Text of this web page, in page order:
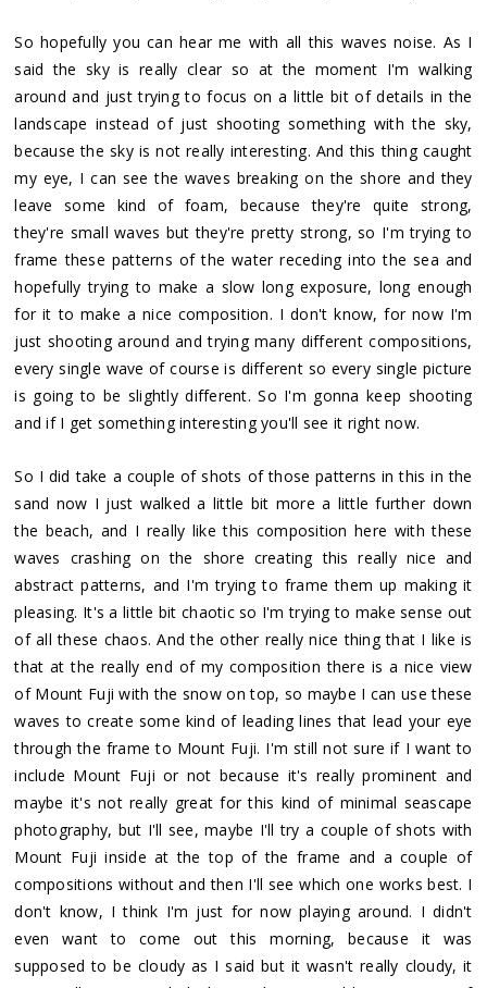
So hopefully you can hear me with all this waves noise. As I
said the sky is really clear so at the moment I'm walking
around and just trying to focus on a little bit of details in the
landscape instead of just shooting something with the sky,
because the sky is not really interesting. And this thing caught
my eye, I can see the waves breaking on the shore and they
leave some kind of foam, because they're quite strong,
they're small waves but they're pretty strong, so I'm trying to
frame these patterns of the water receding into the sea and
hopefully trying to make a slow long exposure, long enough
for it to make a nice composition. I don't know, for now I'm
just shooting around and trying many different compositions,
every single wave of course is different so every single picture
is going to be slightly different. So I'm gonna keep shooting
and if I get something interesting you'll see it right now.
So I did take a couple of shots of those patterns in this in the
sand now I just walked a little bit more a little further down
the beach, and I really like this composition here with these
waves crashing on the shore creating this really nice and
abstract patterns, and I'm trying to frame them up making it
pleasing. It's a little bit chaotic so I'm trying to make sense out
of all these chaos. And the other really nice thing that I like is
that at the really end of my composition there is a nice view
of Mount Fuji with the snow on top, so maybe I can use these
waves to create some kind of leading lines that lead your eye
through the frame to Mount Fuji. I'm still not sure if I want to
include Mount Fuji or not because it's really prominent and
maybe it's not really great for this kind of minimal seascape
photography, but I'll see, maybe I'll try a couple of shots with
Mount Fuji inside at the top of the frame and a couple of
compositions without and then I'll see which one works best. I
don't know, I think I'm just for now playing around. I didn't
even want to come out this morning, because it was
supposed to be cloudy as I said but it wasn't really cloudy, it